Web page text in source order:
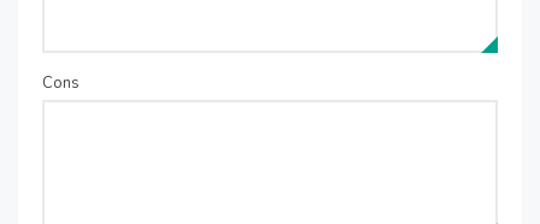
Cons